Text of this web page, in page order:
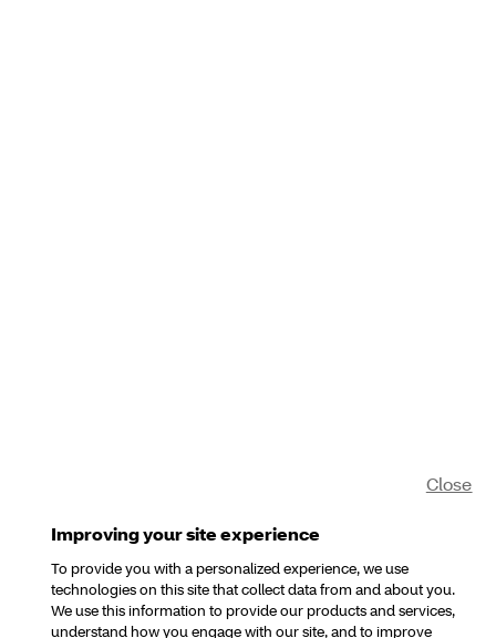
Improving your site experience
To provide you with a personalized experience, we use
technologies on this site that collect data from and about you.
We use this information to provide our products and services,
understand how you engage with our site, and to improve
Close